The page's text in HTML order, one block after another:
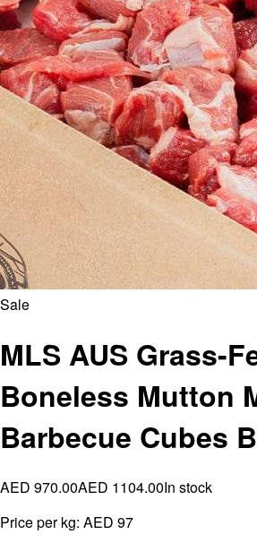
Sale
MLS AUS Grass-
Boneless Mutton
Barbecue Cubes
AED 970.00AED 1104.00In stock
Price per kg: AED 97